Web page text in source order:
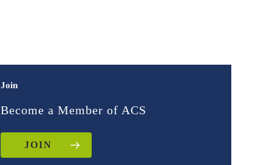
Join
Become a Member of ACS
JOIN